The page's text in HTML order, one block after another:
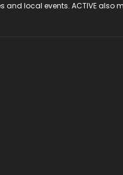
local events. ACTIVE also